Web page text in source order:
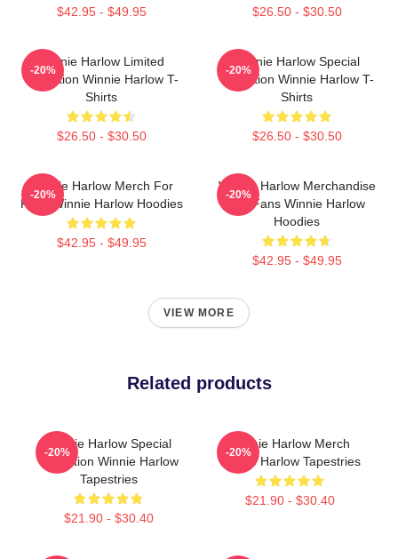
$42.95 - $49.95 $26.50 - $30.50
Winnie Harlow Limited
Collection Winnie Harlow T-
Shirts
$26.50 - $30.50
-20%
Winnie Harlow Special
Collection Winnie Harlow T-
Shirts
$26.50 - $30.50
-20%
Winnie Harlow Merch For
Fans Winnie Harlow Hoodies
$42.95 - $49.95
-20%
Winnie Harlow Merchandise
For Fans Winnie Harlow
Hoodies
$42.95 - $49.95
-20%
VIEW MORE
Related products
Winnie Harlow Special
Collection Winnie Harlow
Tapestries
$21.90 - $30.40
-20%
Winnie Harlow Merch
Winnie Harlow Tapestries
$21.90 - $30.40
-20%